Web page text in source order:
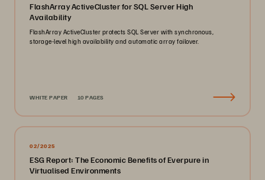
FlashArray ActiveCluster for SQL Server High
Availability
FlashArray ActiveCluster protects SQL Server with synchronous,
storage-level high availability and automatic array failover.
WHITE PAPER 10 PAGES
02/2025
ESG Report: The Economic Benefits of Everpure in
Virtualised Environments